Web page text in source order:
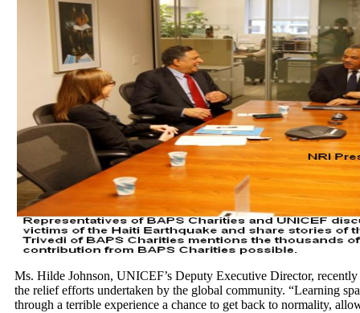
Ms. Hilde Johnson, UNICEF’s Deputy Executive Director,
the relief efforts undertaken by the global community. “Learning
through a terrible experience a chance to get back to normality,